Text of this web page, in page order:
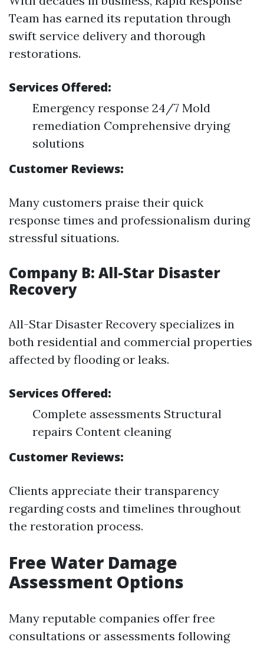
Team has earned its reputation through
swift service delivery and thorough
restorations.
Services Offered:
Emergency response 24/7 Mold
remediation Comprehensive drying
solutions
Customer Reviews:
Many customers praise their quick
response times and professionalism during
stressful situations.
Company B: All-Star Disaster
Recovery
All-Star Disaster Recovery specializes in
both residential and commercial properties
affected by flooding or leaks.
Services Offered:
Complete assessments Structural
repairs Content cleaning
Customer Reviews:
Clients appreciate their transparency
regarding costs and timelines throughout
the restoration process.
Free Water Damage
Assessment Options
Many reputable companies offer free
consultations or assessments following